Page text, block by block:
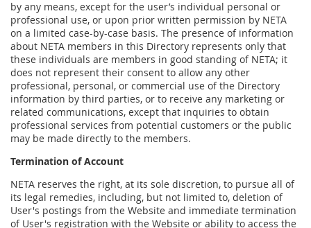
by any means, except for the user’s individual personal or
professional use, or upon prior written permission by NETA
on a limited case-by-case basis. The presence of information
about NETA members in this Directory represents only that
these individuals are members in good standing of NETA; it
does not represent their consent to allow any other
professional, personal, or commercial use of the Directory
information by third parties, or to receive any marketing or
related communications, except that inquiries to obtain
professional services from potential customers or the public
may be made directly to the members.
Termination of Account
NETA reserves the right, at its sole discretion, to pursue all of
its legal remedies, including, but not limited to, deletion of
User's postings from the Website and immediate termination
of User's registration with the Website or ability to access the